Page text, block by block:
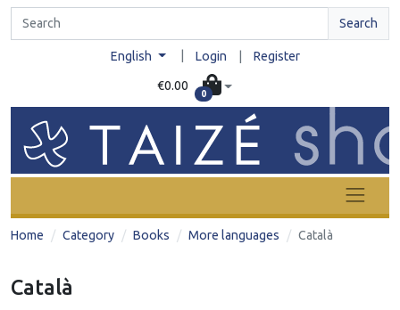
Search
English Login Register
€0.00
0
Home Category Books More languages Català
Català